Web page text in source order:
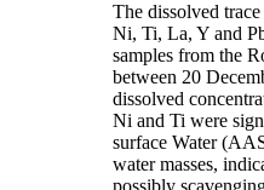
The dissolved
Ni, Ti, La, Y and
samples from the
between 20
dissolved
Ni and Ti were
surface Water
water masses,
possibly